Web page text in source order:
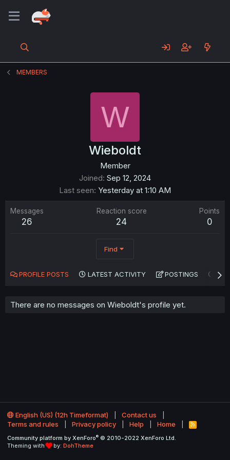
MEMBERS
W
Wieboldt
Member
Joined Sep 12, 2024
Last seen Yesterday at 1:10 AM
Messages
26
Reaction score
24
Points
0
Find
PROFILE POSTS LATEST ACTIVITY POSTINGS
There are no messages on Wieboldt's profile yet.
English (US) (12h Timeformat)
Contact us
Terms and rules
Privacy policy Help Home
R
S
Community platform by XenForo® © 2010-2022 XenForo Ltd.
Theming with
by: DohTheme